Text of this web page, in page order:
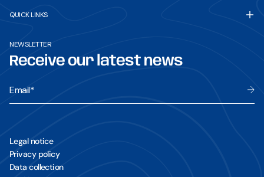
3D Solutions
3D Solution - Bulldozer
3D Solution - Compactor
3D Solution - Rover kit
QUICK LINKS
Contact form
Tutorial videos
NEWSLETTER
Receive our latest news
Email*
Legal notice
Privacy policy
Data collection